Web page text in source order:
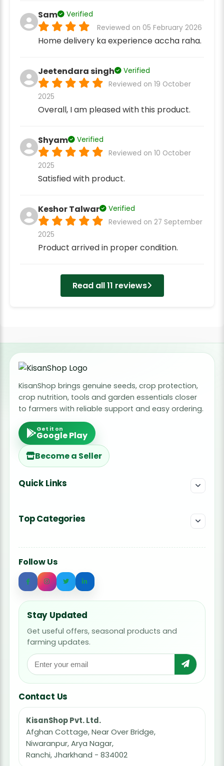
Sam
Verified
Reviewed on 05 February 2026
Home delivery ka experience accha raha.
Jeetendara singh
Verified
Reviewed on 19 October
2025
Overall, I am pleased with this product.
Shyam
Verified
Reviewed on 10 October
2025
Satisfied with product.
Keshor Talwar
Verified
Reviewed on 27 September
2025
Product arrived in proper condition.
Read all 11 reviews
KisanShop brings genuine seeds, crop protection,
crop nutrition, tools and garden essentials closer
to farmers with reliable support and easy ordering.
Get it on
Google Play
Become a Seller
Quick Links
Top Categories
Follow Us
Stay Updated
Get useful offers, seasonal products and
farming updates.
Contact Us
KisanShop Pvt. Ltd.
Afghan Cottage, Near Over Bridge,
Niwaranpur, Arya Nagar,
Ranchi, Jharkhand - 834002